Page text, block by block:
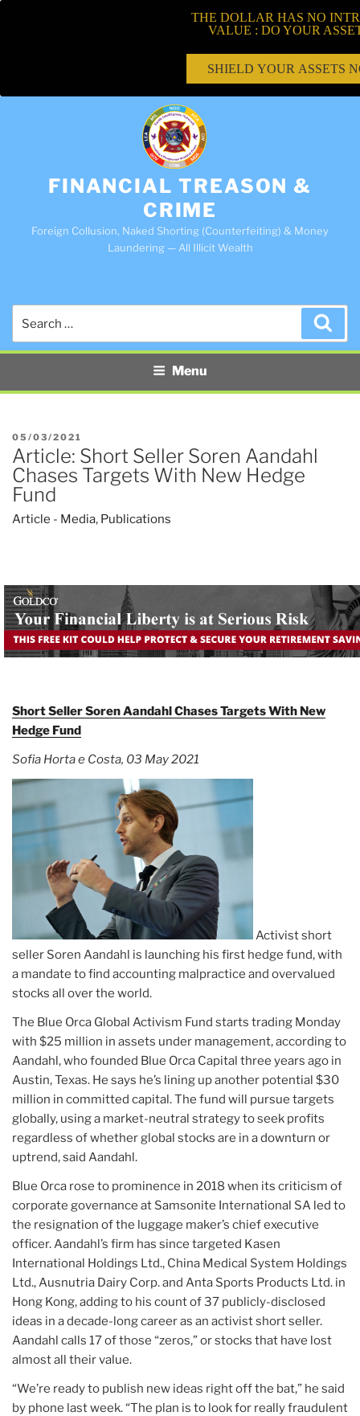
FINANCIAL TREASON &
CRIME
Foreign Collusion, Naked Shorting (Counterfeiting) & Money
Laundering — All Illicit Wealth
Menu
POSTED
ON
05/03/2021
Article: Short Seller Soren Aandahl
Chases Targets With New Hedge
Fund
Article - Media, Publications
Short Seller Soren Aandahl Chases Targets With New
Hedge Fund
Sofia Horta e Costa, 03 May 2021
Activist short
seller Soren Aandahl is launching his first hedge fund, with
a mandate to find accounting malpractice and overvalued
stocks all over the world.
The Blue Orca Global Activism Fund starts trading Monday
with $25 million in assets under management, according to
Aandahl, who founded Blue Orca Capital three years ago in
Austin, Texas. He says he’s lining up another potential $30
million in committed capital. The fund will pursue targets
globally, using a market-neutral strategy to seek profits
regardless of whether global stocks are in a downturn or
uptrend, said Aandahl.
Blue Orca rose to prominence in 2018 when its criticism of
corporate governance at Samsonite International SA led to
the resignation of the luggage maker’s chief executive
officer. Aandahl’s firm has since targeted Kasen
International Holdings Ltd., China Medical System Holdings
Ltd., Ausnutria Dairy Corp. and Anta Sports Products Ltd. in
Hong Kong, adding to his count of 37 publicly-disclosed
ideas in a decade-long career as an activist short seller.
Aandahl calls 17 of those “zeros,” or stocks that have lost
almost all their value.
“We’re ready to publish new ideas right off the bat,” he said
by phone last week. “The plan is to look for really fraudulent
THE DOLLAR HAS NO
VALUE : DO YOUR
SHIELD YOUR ASSETS